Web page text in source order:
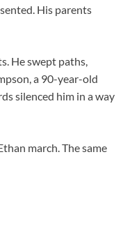
His parents
He swept paths,
a 90-year-old
silenced him in a way
march. The same